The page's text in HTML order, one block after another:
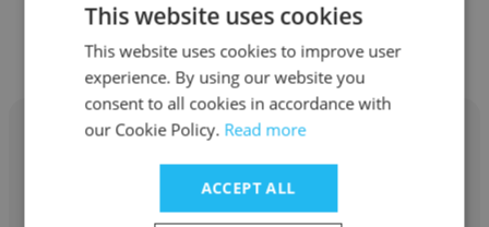
Get contacts
Kiran Vardhan
This website uses cookies
This website uses cookies to improve user
experience. By using our website you
consent to all cookies in accordance with
our Cookie Policy. Read more
ACCEPT ALL